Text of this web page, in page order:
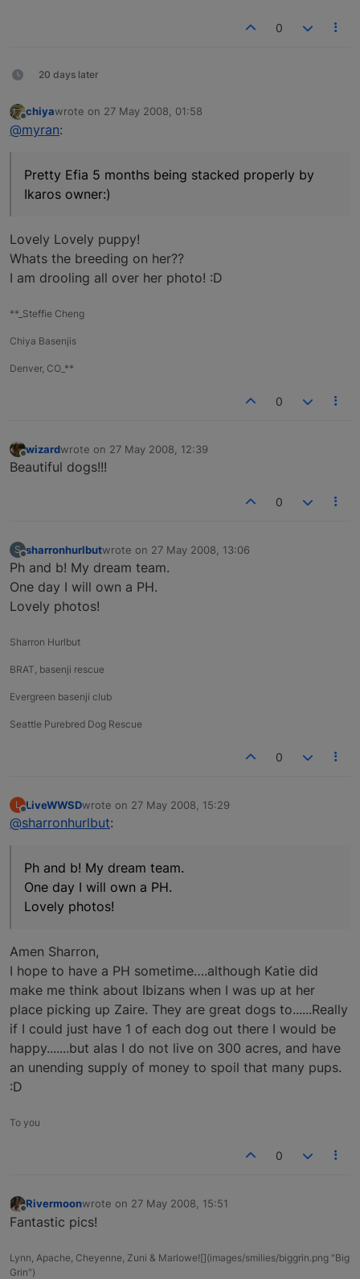
0
20 days later
chiyawrote on 27 May 2008, 01:58
last edited by
@myran:
Pretty Efia 5 months being stacked properly by
Ikaros owner:)
Lovely Lovely puppy!
Whats the breeding on her??
I am drooling all over her photo! :D
**_Steffie Cheng
Chiya Basenjis
Denver, CO_**
0
Offline
wizardwrote on 27 May 2008, 12:39
last edited by
Beautiful dogs!!!
0
S
Offline
sharronhurlbutwrote on 27 May 2008, 13:06
last edited by
Ph and b! My dream team.
One day I will own a PH.
Lovely photos!
Sharron Hurlbut
BRAT, basenji rescue
Evergreen basenji club
Seattle Purebred Dog Rescue
0
L
Offline
LiveWWSDwrote on 27 May 2008, 15:29
last edited by
@sharronhurlbut:
Ph and b! My dream team.
One day I will own a PH.
Lovely photos!
Amen Sharron,
I hope to have a PH sometime….although Katie did
make me think about Ibizans when I was up at her
place picking up Zaire. They are great dogs to......Really
if I could just have 1 of each dog out there I would be
happy.......but alas I do not live on 300 acres, and have
an unending supply of money to spoil that many pups.
:D
To you
0
Offline
Rivermoonwrote on 27 May 2008, 15:51
last edited by
Fantastic pics!
Lynn, Apache, Cheyenne, Zuni & Marlowe![](images/smilies/biggrin.png "Big
Grin")